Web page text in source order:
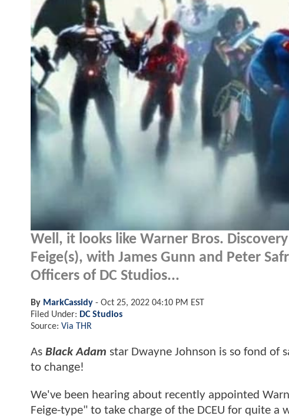
Well, it looks like Warner Bros.
Feige(s), with James Gunn and Peter
Officers of DC Studios...
By MarkCassidy - Oct 25, 2022 04:10 PM EST
Filed Under: DC Studios
Source: Via THR
As Black Adam star Dwayne Johnson is so fond of
to change!
We've been hearing about recently appointed
Feige-type" to take charge of the DCEU for quite